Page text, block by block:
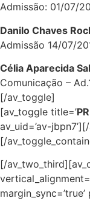
Admissão: 01/07/
Danilo Chaves
Admissão 14/07/
Célia Aparecida
Comunicação –
[/av_toggle]
[av_toggle title=’
av_uid=’av-
[/
[/